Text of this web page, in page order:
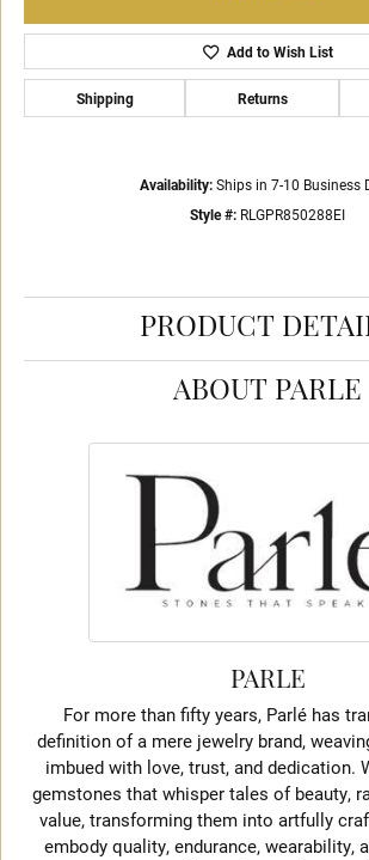
Add to Wish List
Shipping Returns
Availability: Ships in 7-10 Business
Style #: RLGPR850288EI
PRODUCT
ABOUT PARLE
PARLE
For more than fifty years, Parlé has
definition of a mere jewelry brand,
imbued with love, trust, and dedication.
gemstones that whisper tales of beauty,
value, transforming them into artfully
embody quality, endurance, wearability,